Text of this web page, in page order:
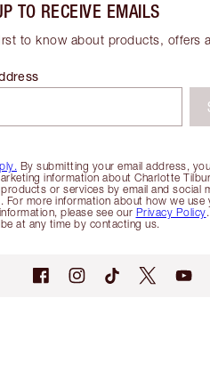
TO RECEIVE EMAILS
to know about products, offers
By submitting your email address,
information about Charlotte
or services by email and social
For more information about how we use
please see our Privacy Policy
at any time by contacting us.